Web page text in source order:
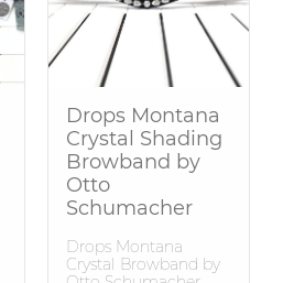
Drops Montana
Crystal Shading
Browband by
Otto
Schumacher
Drops Montana
Crystal Browband by